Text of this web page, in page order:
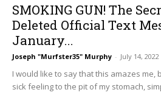
SMOKING GUN! The
Deleted Official Text
January...
Joseph "Murfster35" Murphy - July 14, 2022
I would like to say that this amazes me,
sick feeling to the pit of my stomach,